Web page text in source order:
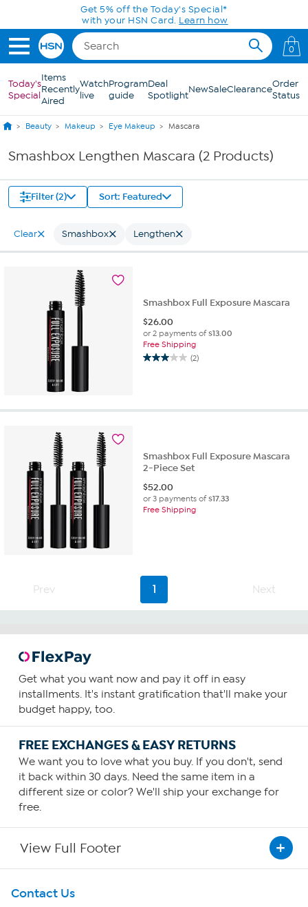
Skip to Main ContentGet 5% off the Today's Special*
with your HSN Card. Learn how
0
Today's
Special
Items
Recently
Aired
Watch
live
Program
guide
Deal
SpotlightNewSaleClearanceOrder
Status
Beauty Makeup Eye Makeup Mascara
Smashbox Lengthen Mascara (2 Products)
Filter (2) Sort: Featured
Clear Smashbox Lengthen
Smashbox Full Exposure Mascara
$26.00
or 2 payments of$13.00
Free Shipping
(2)
3.0
Smashbox Full Exposure Mascara
2-Piece Set
$52.00
or 3 payments of$17.33
Free Shipping
Prev 1 Next
Get what you want now and pay it off in easy
installments. It's instant gratification that'll make your
budget happy, too.
FREE EXCHANGES & EASY RETURNS
We want you to love what you buy. If you don't, send
it back within 30 days. Need the same item in a
different size or color? We'll ship your exchange for
free.
View Full Footer
Get To Know Us
Contact Us